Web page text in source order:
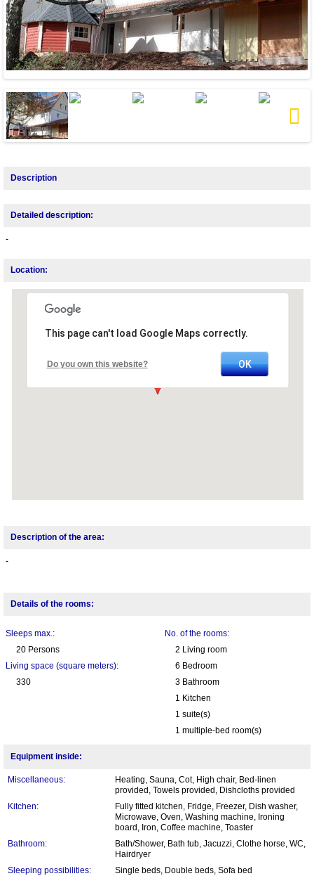
Description
Detailed description:
-
Location:
This page can't load Google Maps correctly.
Do you own this website? OK
Description of the area:
-
Details of the rooms:
Sleeps max.:
20 Persons
Living space (square meters):
330
No. of the rooms:
2 Living room
6 Bedroom
3 Bathroom
1 Kitchen
1 suite(s)
1 multiple-bed room(s)
Equipment inside:
Miscellaneous:
Heating, Sauna, Cot, High chair, Bed-linen
provided, Towels provided, Dishcloths provided
Kitchen:
Fully fitted kitchen, Fridge, Freezer, Dish washer,
Microwave, Oven, Washing machine, Ironing
board, Iron, Coffee machine, Toaster
Bathroom:
Bath/Shower, Bath tub, Jacuzzi, Clothe horse, WC,
Hairdryer
Sleeping possibilities:
Single beds, Double beds, Sofa bed